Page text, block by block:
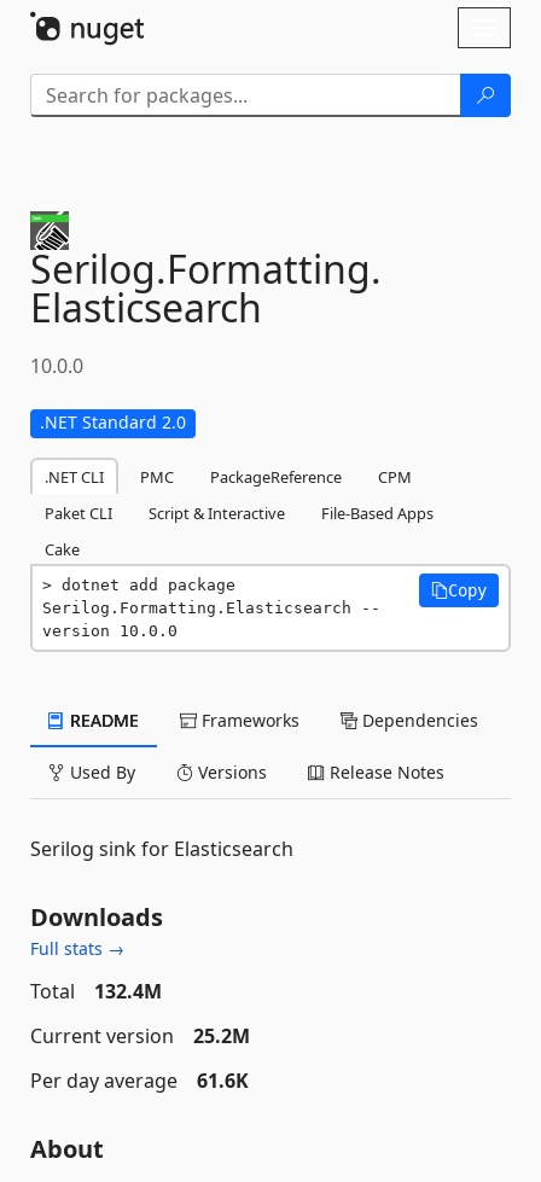
Serilog.Formatting.
Elasticsearch
10.0.0
.NET Standard 2.0
.NET CLI PMC PackageReference
CPM
Paket CLI
Script & Interactive
File-Based Apps
Cake
dotnet add package
Serilog.Formatting.Elasticsearch --
version 10.0.0
Copy
README Frameworks Dependencies
Used By Versions Release Notes
Serilog sink for Elasticsearch
Downloads
Full stats →
Total
132.4M
Current version
25.2M
Per day average
61.6K
About